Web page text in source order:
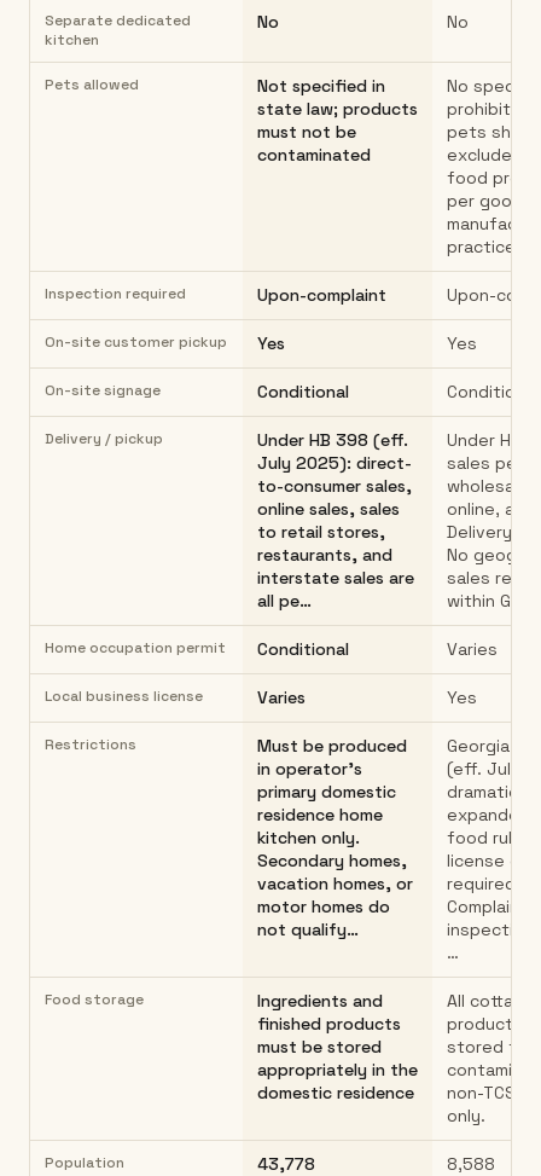
Separate dedicated
kitchen
No No
Pets allowed
Not specified in
state law; products
must not be
contaminated
No
pets
excluded
food prep
per good
practices.
Inspection required Upon-complaint Upon-
On-site customer pickup Yes Yes
On-site signage Conditional Conditional
Delivery / pickup
Under HB 398 (eff.
July 2025): direct-
to-consumer sales,
online sales, sales
to retail stores,
restaurants, and
interstate sales are
all pe…
Under HB
sales
wholesale,
online,
Delivery
No
sales
within
Home occupation permit Conditional Varies
Local business license Varies Yes
Restrictions
Must be produced
in operator's
primary domestic
residence home
kitchen only.
Secondary homes,
vacation homes, or
motor homes do
not qualify…
Georgia
(eff. July
expanded
food rules.
license or
required.
Complaint-
…
Food storage
Ingredients and
finished products
must be stored
appropriately in the
domestic residence
All
products
stored to
non-TCS
only.
Population 43,778 8,588